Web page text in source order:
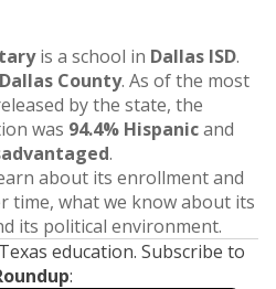
is a school in Dallas ISD.
Dallas County. As of the most
by the state, the
was 94.4% Hispanicand
.
about its enrollment and
time, what we know about its
its political environment.
education. Subscribe to
: